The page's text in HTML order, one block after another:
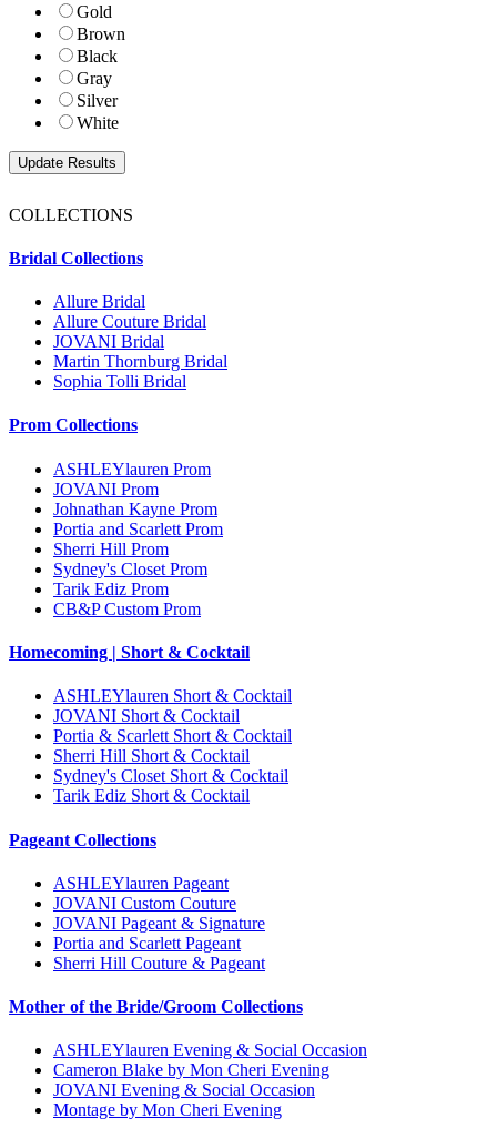
Gold
Brown
Black
Gray
Silver
White
COLLECTIONS
Bridal Collections
Allure Bridal
Allure Couture Bridal
JOVANI Bridal
Martin Thornburg Bridal
Sophia Tolli Bridal
Prom Collections
ASHLEYlauren Prom
JOVANI Prom
Johnathan Kayne Prom
Portia and Scarlett Prom
Sherri Hill Prom
Sydney's Closet Prom
Tarik Ediz Prom
CB&P Custom Prom
Homecoming | Short & Cocktail
ASHLEYlauren Short & Cocktail
JOVANI Short & Cocktail
Portia & Scarlett Short & Cocktail
Sherri Hill Short & Cocktail
Sydney's Closet Short & Cocktail
Tarik Ediz Short & Cocktail
Pageant Collections
ASHLEYlauren Pageant
JOVANI Custom Couture
JOVANI Pageant & Signature
Portia and Scarlett Pageant
Sherri Hill Couture & Pageant
Mother of the Bride/Groom Collections
ASHLEYlauren Evening & Social Occasion
Cameron Blake by Mon Cheri Evening
JOVANI Evening & Social Occasion
Montage by Mon Cheri Evening